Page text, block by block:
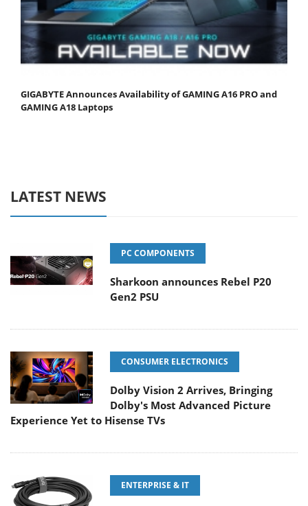
GIGABYTE Announces Availability of GAMING A16 PRO and
GAMING A18 Laptops
LATEST NEWS
PC COMPONENTS
Sharkoon announces Rebel P20
Gen2 PSU
CONSUMER ELECTRONICS
Dolby Vision 2 Arrives, Bringing
Dolby's Most Advanced Picture
Experience Yet to Hisense TVs
ENTERPRISE & IT